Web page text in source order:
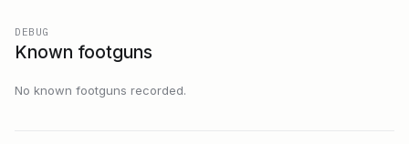
DEBUG
Known footguns
No known footguns recorded.